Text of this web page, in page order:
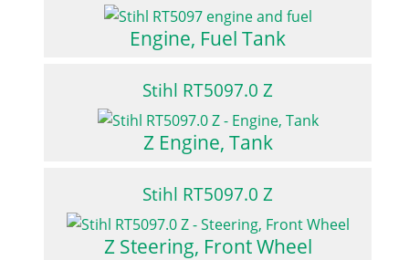
Engine, Fuel Tank
Stihl RT5097.0 Z
Z Engine, Tank
Stihl RT5097.0 Z
Z Steering, Front Wheel